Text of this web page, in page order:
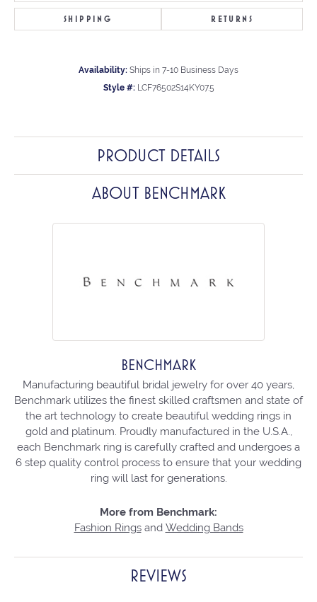
SHIPPING RETURNS
Availability: Ships in 7-10 Business Days
Style #: LCF76502S14KY07.5
PRODUCT DETAILS
ABOUT BENCHMARK
BENCHMARK
Manufacturing beautiful bridal jewelry for over 40 years,
Benchmark utilizes the finest skilled craftsmen and state of
the art technology to create beautiful wedding rings in
gold and platinum. Proudly manufactured in the U.S.A.,
each Benchmark ring is carefully crafted and undergoes a
6 step quality control process to ensure that your wedding
ring will last for generations.
More from Benchmark:
Fashion Ringsand Wedding Bands
REVIEWS